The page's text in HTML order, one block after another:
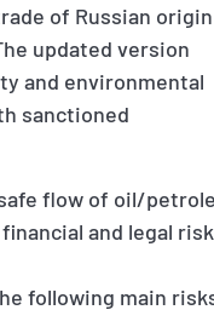
of Russian
updated version
and environmental
sanctioned
flow of oil/
and legal
following main